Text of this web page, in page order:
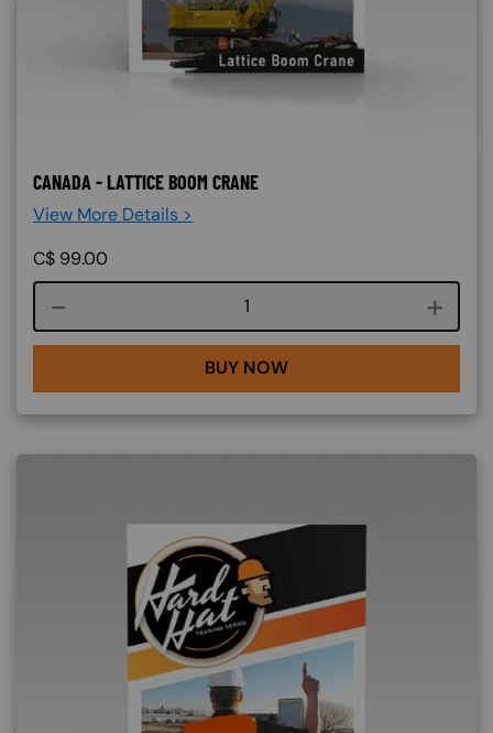
CANADA - LATTICE BOOM CRANE
View More Details >
C$ 99.00
Course quantity
BUY NOW